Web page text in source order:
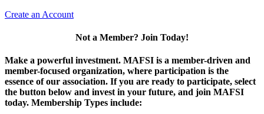
Create an Account
Not a Member? Join Today!
Make a powerful investment. MAFSI is a member-driven and
member-focused organization, where participation is the
essence of our association. If you are ready to participate, select
the button below and invest in your future, and join MAFSI
today. Membership Types include: